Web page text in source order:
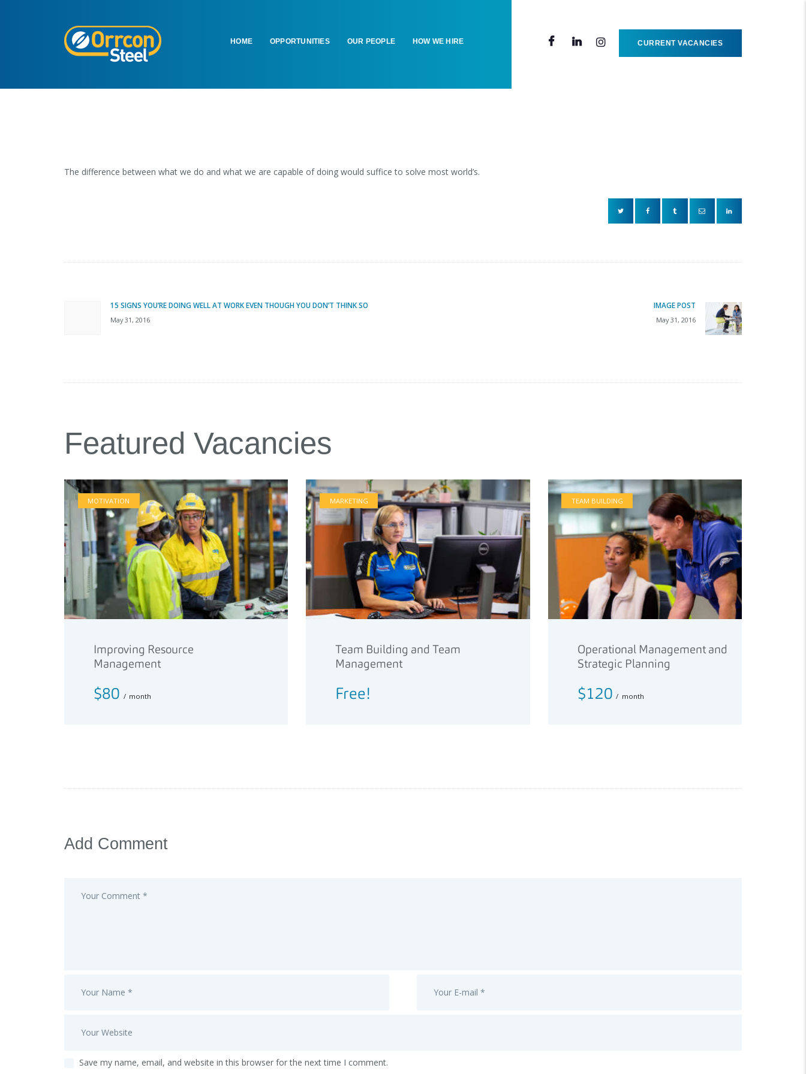
CURRENT VACANCIES
HOME OPPORTUNITIES OUR PEOPLE HOW WE HIRE
The difference between what we do and what we are capable of doing would suffice to solve most world’s.
navigation
Previous
post:
15 SIGNS YOU’RE DOING WELL AT WORK EVEN THOUGH YOU DON’T THINK SO
May 31, 2016
post:
IMAGE POST
May 31, 2016
Featured Vacancies
MOTIVATION
Improving Resource
Management
$80 month
MARKETING
Team Building and Team
Management
Free!
TEAM BUILDING
Operational Management and
Strategic Planning
$120 month
Add Comment
Save my name, email, and website in this browser for the next time I comment.